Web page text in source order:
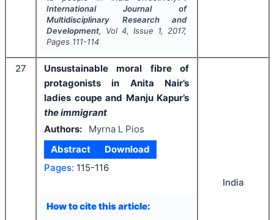
International Journal of
Multidisciplinary Research and
Development, Vol 4, Issue 1, 2017,
Pages 111-114
27
Unsustainable moral fibre of
protagonists in Anita Nair’s
ladies coupe and Manju Kapur’s
the immigrant
Authors:
Myrna L Pios
Abstract
Download
Pages: 115-116
How to cite this article:
India